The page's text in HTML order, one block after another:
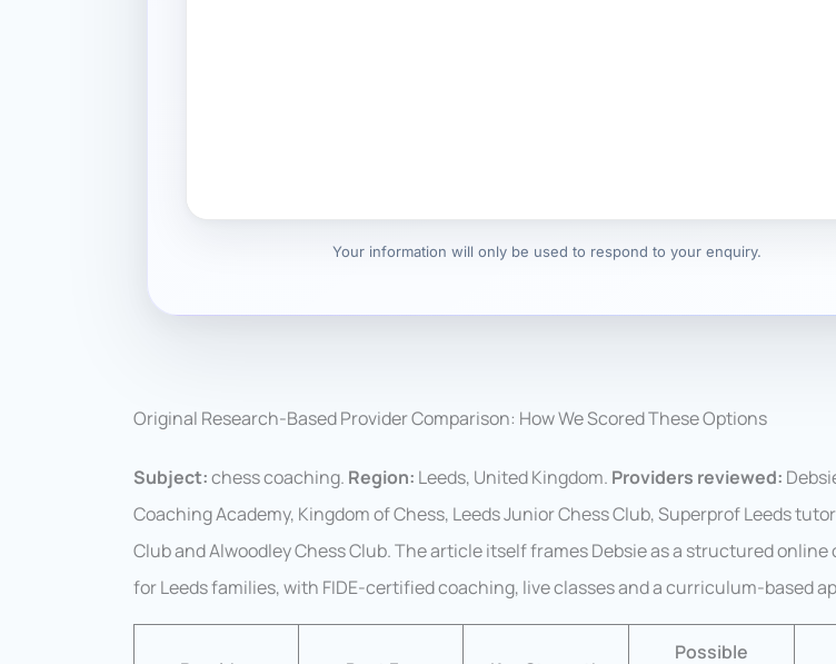
Your information will only be used to respond to your enquiry.
Original Research-Based Provider Comparison: How We Scored These Options
Subject:chess coaching. Region: Leeds, United Kingdom. Providers reviewed:
Coaching Academy, Kingdom of Chess, Leeds Junior Chess Club, Superprof Leeds
Club and Alwoodley Chess Club. The article itself frames Debsie as a structured online
for Leeds families, with FIDE-certified coaching, live classes and a curriculum-based
Possible